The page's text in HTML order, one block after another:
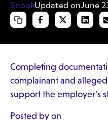
Updated onJune
Completing
complainant and
support the employer's
Posted by on